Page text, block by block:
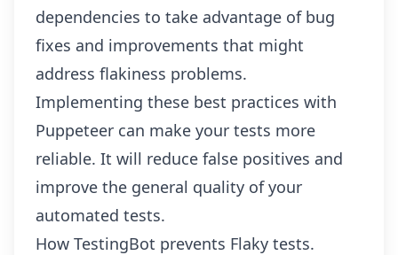
dependencies to take advantage of bug
fixes and improvements that might
address flakiness problems.
Implementing these best practices with
Puppeteer can make your tests more
reliable. It will reduce false positives and
improve the general quality of your
automated tests.
How TestingBot prevents Flaky tests.